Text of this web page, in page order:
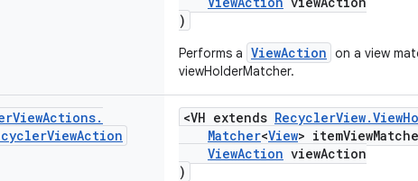
)
Performs a ViewAction on a view
viewHolderMatcher.
ViewActions.
ViewAction
<VH extends
Matcher<View>
ViewAction viewAction
)